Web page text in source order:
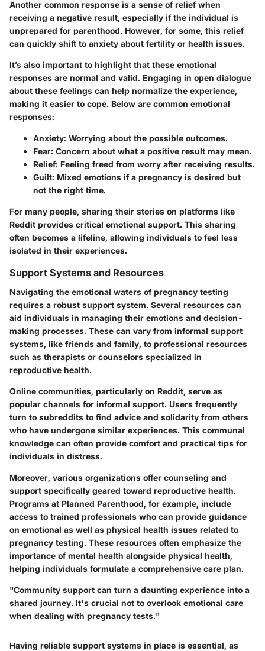
Another common response is a sense of relief when
receiving a negative result, especially if the individual is
unprepared for parenthood. However, for some, this relief
can quickly shift to anxiety about fertility or health issues.
It’s also important to highlight that these emotional
responses are normal and valid. Engaging in open dialogue
about these feelings can help normalize the experience,
making it easier to cope. Below are common emotional
responses:
Anxiety: Worrying about the possible outcomes.
Fear: Concern about what a positive result may mean.
Relief: Feeling freed from worry after receiving results.
Guilt: Mixed emotions if a pregnancy is desired but
not the right time.
For many people, sharing their stories on platforms like
Reddit provides critical emotional support. This sharing
often becomes a lifeline, allowing individuals to feel less
isolated in their experiences.
Support Systems and Resources
Navigating the emotional waters of pregnancy testing
requires a robust support system. Several resources can
aid individuals in managing their emotions and decision-
making processes. These can vary from informal support
systems, like friends and family, to professional resources
such as therapists or counselors specialized in
reproductive health.
Online communities, particularly on Reddit, serve as
popular channels for informal support. Users frequently
turn to subreddits to find advice and solidarity from others
who have undergone similar experiences. This communal
knowledge can often provide comfort and practical tips for
individuals in distress.
Moreover, various organizations offer counseling and
support specifically geared toward reproductive health.
Programs at Planned Parenthood, for example, include
access to trained professionals who can provide guidance
on emotional as well as physical health issues related to
pregnancy testing. These resources often emphasize the
importance of mental health alongside physical health,
helping individuals formulate a comprehensive care plan.
"Community support can turn a daunting experience into a
shared journey. It's crucial not to overlook emotional care
when dealing with pregnancy tests."
Having reliable support systems in place is essential, as